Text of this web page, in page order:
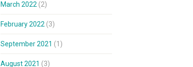
March 2022 (2)
February 2022 (3)
September 2021 (1)
August 2021 (3)